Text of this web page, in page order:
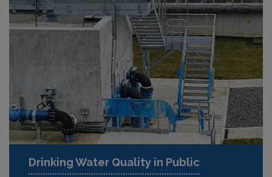
Drinking Water Quality in Public